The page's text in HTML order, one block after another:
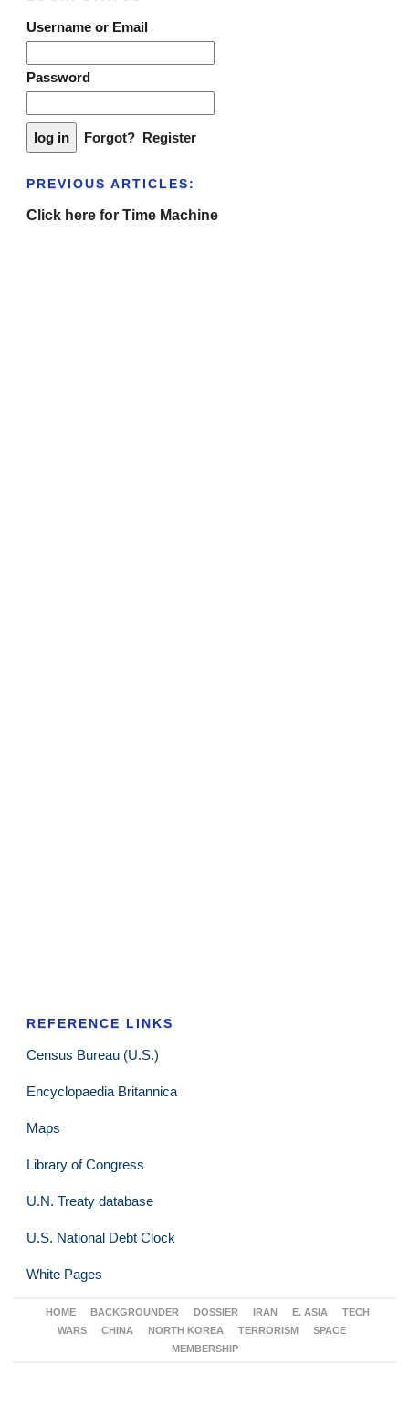
Username or Email
Password
Forgot? Register
PREVIOUS ARTICLES:
Click here for Time Machine
REFERENCE LINKS
Census Bureau (U.S.)
Encyclopaedia Britannica
Maps
Library of Congress
U.N. Treaty database
U.S. National Debt Clock
White Pages
HOME BACKGROUNDER DOSSIER IRAN E. ASIA
TECH
WARS
CHINA NORTH KOREA TERRORISM
SPACE
MEMBERSHIP